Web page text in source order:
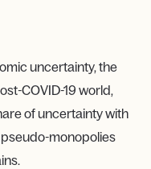
uncertainty, the
COVID-19 world,
of uncertainty with
pseudo-monopolies